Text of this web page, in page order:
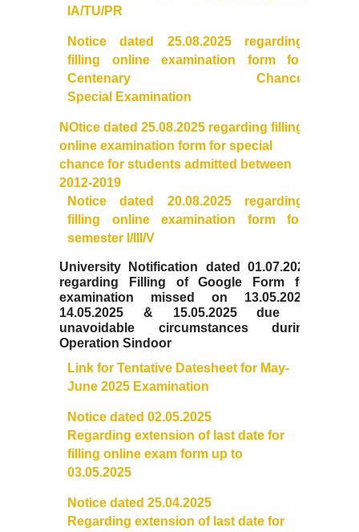
Undertaking for Sports and ECA Category Admission
Admission 2022-23
College Prospectus
Admission Committees 2022-23
Undertakings for Sports and ECA Category Admissions
College Prospectus
Cut Off Lists 2021-22
Notices Related to Admissions 2021-22
Undertaking forms for SC,ST,PwBD,OBC,EWS,SPORTS &
ECA
College Grievance Committee
Final Status of admissions in each cut off
IA/TU/PR
Notice dated 25.08.2025 regarding
filling online examination form for
Centenary Chance
Special
Examination
NOtice dated 25.08.2025 regarding filling
online examination form for special
chance for students admitted between
2012-2019
Notice dated 20.08.2025 regarding
filling online examination form for
semester I/III/V
University Notification dated 01.07.2025
regarding Filling of Google Form for
examination missed on 13.05.2025,
14.05.2025 & 15.05.2025 due to
unavoidable circumstances during
Operation Sindoor
Link for Tentative Datesheet for May-
June 2025 Examination
Notice dated 02.05.2025
Regarding extension of last date for
filling online exam form up to
03.05.2025
Notice dated 25.04.2025
Regarding extension of last date for